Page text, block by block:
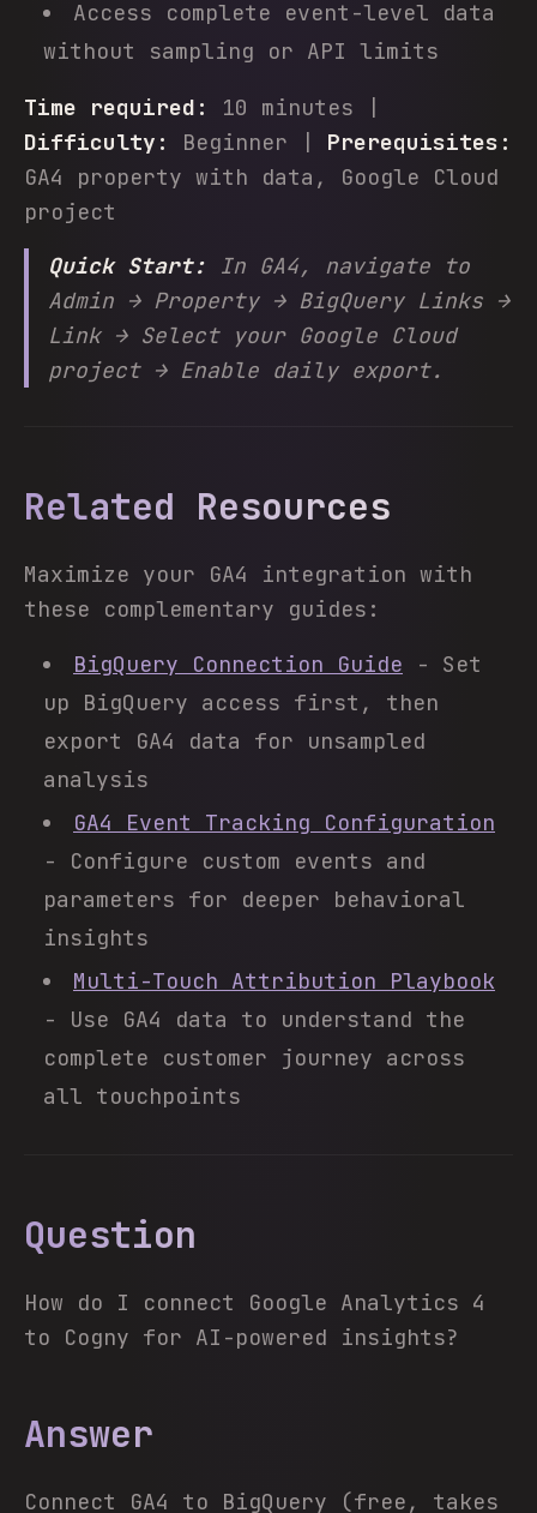
Access complete event-level data
without sampling or API limits
Time required:
10 minutes |
Difficulty:
Beginner | Prerequisites:
GA4 property with data, Google Cloud
project
Quick Start: In GA4, navigate to
Admin → Property → BigQuery Links →
Link → Select your Google Cloud
project → Enable daily export.
Related Resources
Maximize your GA4 integration with
these complementary guides:
BigQuery Connection Guide - Set
up BigQuery access first, then
export GA4 data for unsampled
analysis
GA4 Event Tracking Configuration
- Configure custom events and
parameters for deeper behavioral
insights
Multi-Touch Attribution Playbook
- Use GA4 data to understand the
complete customer journey across
all touchpoints
Question
How do I connect Google Analytics 4
to Cogny for AI-powered insights?
Answer
Connect GA4 to BigQuery (free, takes